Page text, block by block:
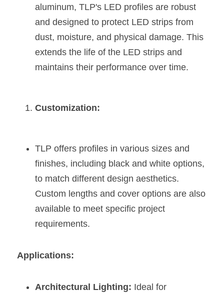
aluminum, TLP's LED profiles are robust
and designed to protect LED strips from
dust, moisture, and physical damage. This
extends the life of the LED strips and
maintains their performance over time​​​​.
Customization:
TLP offers profiles in various sizes and
finishes, including black and white options,
to match different design aesthetics.
Custom lengths and cover options are also
available to meet specific project
requirements​​.
Applications:
Architectural Lighting: Ideal for